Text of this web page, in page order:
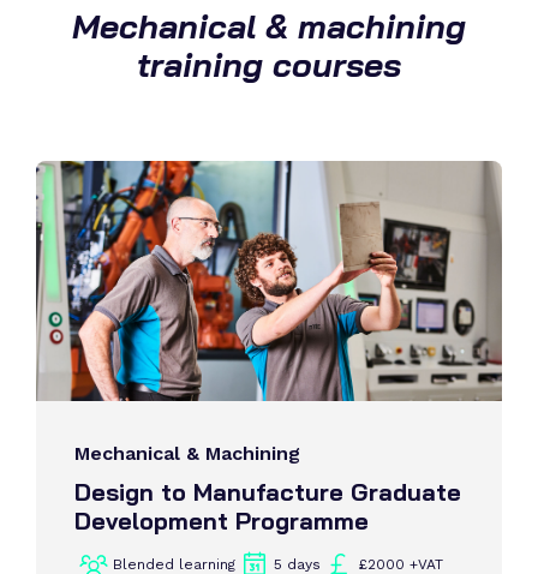
Mechanical & machining
training courses
Mechanical & Machining
Design to Manufacture Graduate
Development Programme
Blended learning 5 days £2000 +VAT